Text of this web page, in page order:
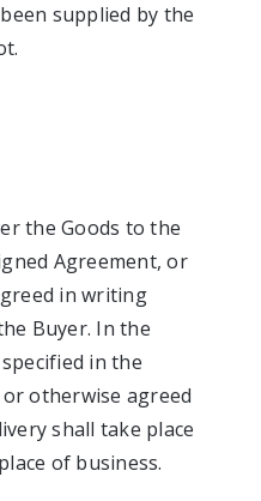
supplied by the
the Goods to the
Agreement, or
in writing
Buyer. In the
in the
or otherwise agreed
shall take place
of business.